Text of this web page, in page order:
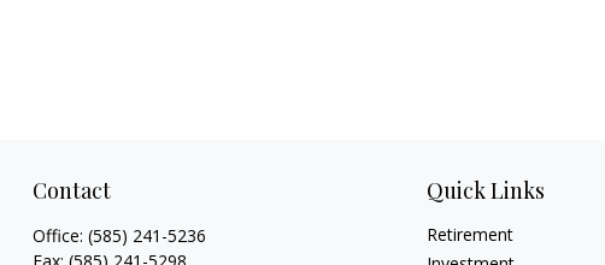
Contact
Office: (585) 241-5236
Quick Links
Retirement